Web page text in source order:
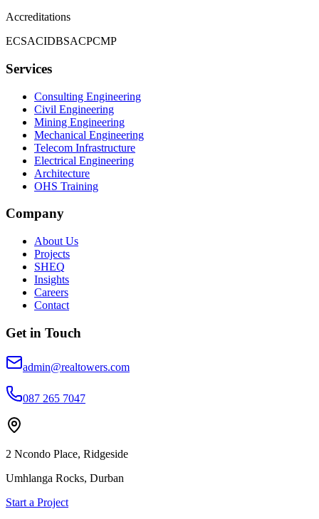
Accreditations
ECSACIDBSACPCMP
Services
Consulting Engineering
Civil Engineering
Mining Engineering
Mechanical Engineering
Telecom Infrastructure
Electrical Engineering
Architecture
OHS Training
Company
About Us
Projects
SHEQ
Insights
Careers
Contact
Get in Touch
admin@realtowers.com
087 265 7047
2 Ncondo Place, Ridgeside
Umhlanga Rocks, Durban
Start a Project